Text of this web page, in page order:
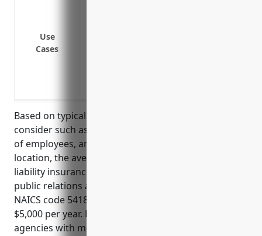
Use
Cases
Based on typical factors insurance companies
consider such as types of services provided, number
of employees, annual revenue, loss history and
location, the average annual price for general
liability insurance for businesses in the advertising,
public relations and related services industry with
NAICS code 5418 is estimated to be around $2,000 –
$5,000 per year. Rates may be higher for larger
agencies with more employees and revenue.